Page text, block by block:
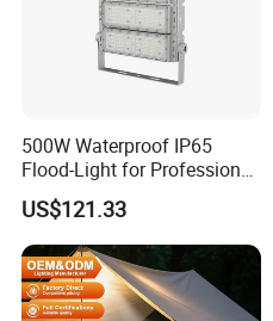
Material Nr. (12NC)
Net Weight (Piece)
500W Waterproof IP65
Flood-Light for Professional
Sports Events with CE
US$121.33